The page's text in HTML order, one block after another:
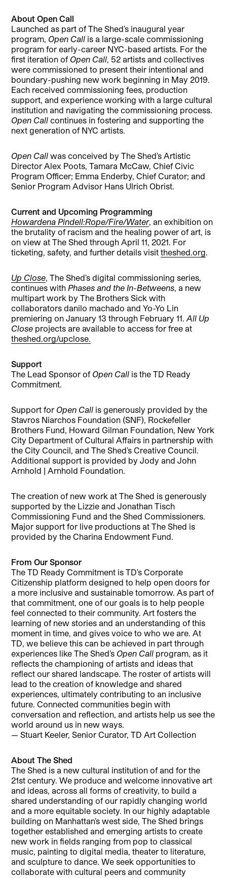
About Open Call
Launched as part of The Shed’s inaugural year
program, Open Call is a large-scale commissioning
program for early-career NYC-based artists. For the
first iteration of Open Call, 52 artists and collectives
were commissioned to present their intentional and
boundary-pushing new work beginning in May 2019.
Each received commissioning fees, production
support, and experience working with a large cultural
institution and navigating the commissioning process.
Open Call continues in fostering and supporting the
next generation of NYC artists.
Open Call was conceived by The Shed’s Artistic
Director Alex Poots, Tamara McCaw, Chief Civic
Program Officer; Emma Enderby, Chief Curator; and
Senior Program Advisor Hans Ulrich Obrist.
Current and Upcoming Programming
Howardena Pindell:Rope/Fire/Water, an exhibition on
the brutality of racism and the healing power of art, is
on view at The Shed through April 11, 2021. For
ticketing, safety, and further details visittheshed.org.
Up Close, The Shed’s digital commissioning series,
continues withPhases and the In-Betweens, a new
multipart work by The Brothers Sick with
collaborators danilo machado and Yo-Yo Lin
premiering on January 13 through February 11.All Up
Close projects are available to access for free at
theshed.org/upclose.
Support
The Lead Sponsor of Open Call is the TD Ready
Commitment.
Support for Open Call is generously provided by the
Stavros Niarchos Foundation (SNF), Rockefeller
Brothers Fund, Howard Gilman Foundation, New York
City Department of Cultural Affairs in partnership with
the City Council, and The Shed’s Creative Council.
Additional support is provided by Jody and John
Arnhold | Arnhold Foundation.
The creation of new work at The Shed is generously
supported by the Lizzie and Jonathan Tisch
Commissioning Fund and the Shed Commissioners.
Major support for live productions at The Shed is
provided by the Charina Endowment Fund.
From Our Sponsor
The TD Ready Commitment is TD’s Corporate
Citizenship platform designed to help open doors for
a more inclusive and sustainable tomorrow. As part of
that commitment, one of our goals is to help people
feel connected to their community. Art fosters the
learning of new stories and an understanding of this
moment in time, and gives voice to who we are. At
TD, we believe this can be achieved in part through
experiences like The Shed’s Open Call program, as it
reflects the championing of artists and ideas that
reflect our shared landscape. The roster of artists will
lead to the creation of knowledge and shared
experiences, ultimately contributing to an inclusive
future. Connected communities begin with
conversation and reflection, and artists help us see the
world around us in new ways.
— Stuart Keeler, Senior Curator, TD Art Collection
About The Shed
The Shed is a new cultural institution of and for the
21st century. We produce and welcome innovative art
and ideas, across all forms of creativity, to build a
shared understanding of our rapidly changing world
and a more equitable society. In our highly adaptable
building on Manhattan’s west side, The Shed brings
together established and emerging artists to create
new work in fields ranging from pop to classical
music, painting to digital media, theater to literature,
and sculpture to dance. We seek opportunities to
collaborate with cultural peers and community